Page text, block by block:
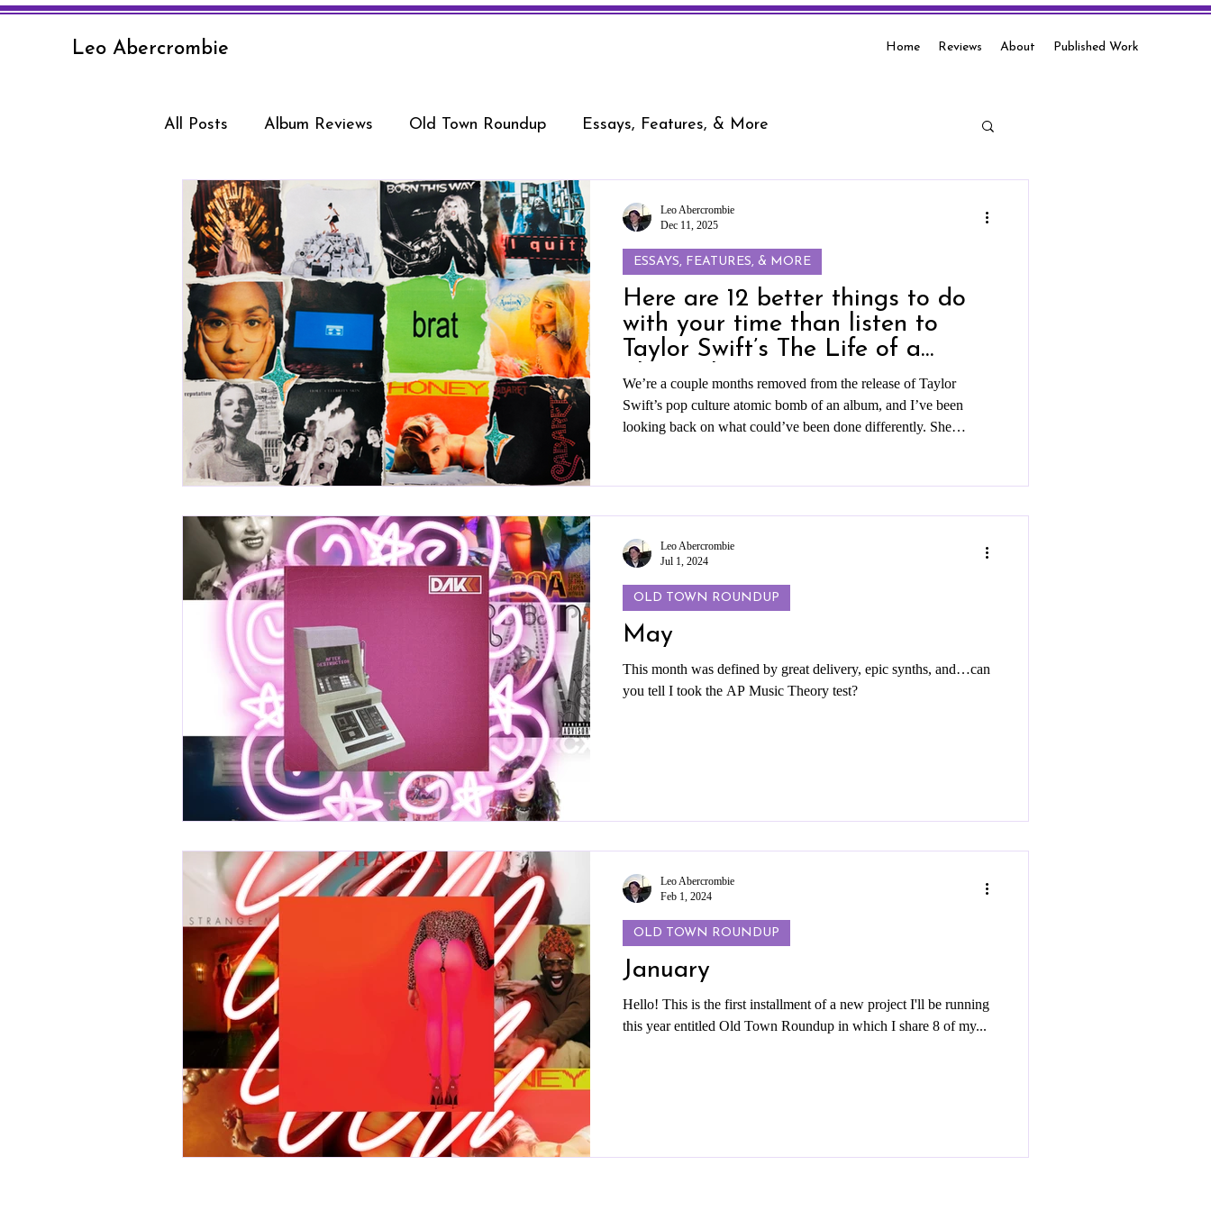
Leo Abercrombie Home Reviews About Published Work
All Posts Album Reviews Old Town Roundup Essays, Features, & More
Here are 12 better things to do
with your time than listen to
Taylor Swift’s The Life of a
Showgirl
We’re a couple months removed from the release of Taylor
Swift’s pop culture atomic bomb of an album, and I’ve been
looking back on what could’ve been done differently. She
you through some of my favorite female songwriters that take
Swift’s ideas and expand them into fully formed musical worlds.
ESSAYS, FEATURES, & MORE
Leo Abercrombie
Dec 11, 2025
May
This month was defined by great delivery, epic synths, and…can
you tell I took the AP Music Theory test?
OLD TOWN ROUNDUP
Leo Abercrombie
Jul 1, 2024
January
Hello! This is the first installment of a new project I'll be running
this year entitled Old Town Roundup in which I share 8 of my...
OLD TOWN ROUNDUP
Leo Abercrombie
Feb 1, 2024